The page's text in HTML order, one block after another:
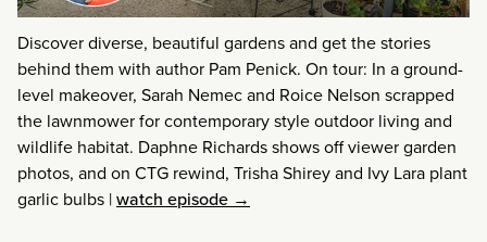
Discover diverse, beautiful gardens and get the stories
behind them with author Pam Penick. On tour: In a ground-
level makeover, Sarah Nemec and Roice Nelson scrapped
the lawnmower for contemporary style outdoor living and
wildlife habitat. Daphne Richards shows off viewer garden
photos, and on CTG rewind, Trisha Shirey and Ivy Lara plant
garlic bulbs |watch episode →